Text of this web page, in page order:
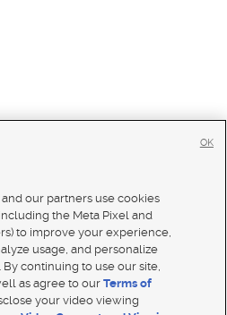
our partners use cookies
the Meta Pixel and
to improve your experience,
usage, and personalize
By continuing to use our site,
as agree to ourTerms of
your video viewing
OK